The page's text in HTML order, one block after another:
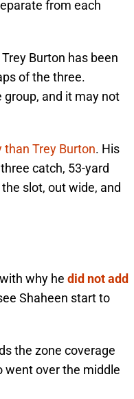
from each
Burton has been
of the three.
group, and it may not
Trey Burton. His
catch, 53-yard
slot, out wide, and
why he did not add
Shaheen start to
the zone coverage
went over the middle